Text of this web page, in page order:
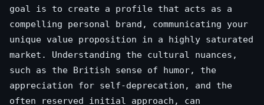
goal is to create a profile that acts as a
compelling personal brand, communicating your
unique value proposition in a highly saturated
market. Understanding the cultural nuances,
such as the British sense of humor, the
appreciation for self-deprecation, and the
often reserved initial approach, can